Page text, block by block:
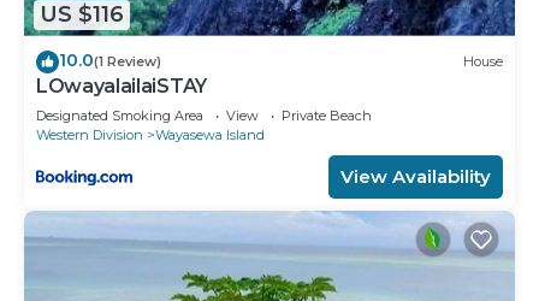
US $116
10.0(1 Review) House
LOwayalailaiSTAY
Designated Smoking Area View
Private Beach
Western Division
Wayasewa Island
View Availability